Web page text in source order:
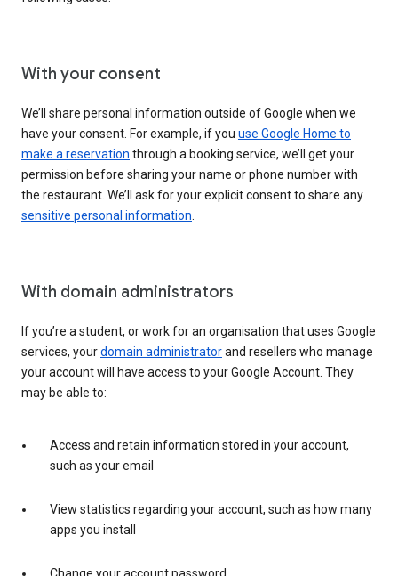
With your consent
We’ll share personal information outside of Google when we
have your consent. For example, if you use Google Home to
make a reservation through a booking service, we’ll get your
permission before sharing your name or phone number with
the restaurant. We’ll ask for your explicit consent to share any
sensitive personal information
With domain administrators
If you’re a student, or work for an organisation that uses Google
services, yourdomain administratorand resellers who manage
your account will have access to your Google Account. They
may be able to:
Access and retain information stored in your account,
such as your email
View statistics regarding your account, such as how many
apps you install